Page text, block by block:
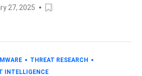
27, 2025
THREAT RESEARCH
INTELLIGENCE